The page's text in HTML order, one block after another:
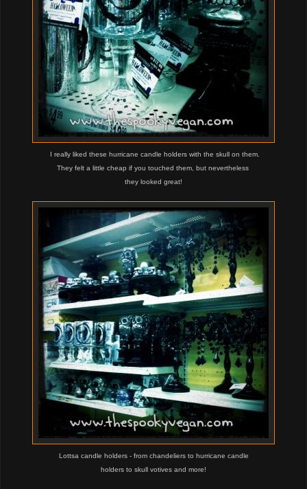
I really liked these hurricane candle holders with the skull on them.
They felt a little cheap if you touched them, but nevertheless
they looked great!
Lottsa candle holders - from chandeliers to hurricane candle
holders to skull votives and more!